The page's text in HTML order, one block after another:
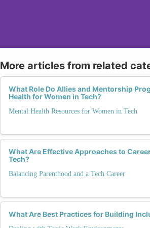
More articles from related
What Role Do Allies and Mentorship
Health for Women in Tech?
Mental Health Resources for Women in Tech
What Are Effective Approaches to
Tech?
Balancing Parenthood and a Tech Career
What Are Best Practices for Building